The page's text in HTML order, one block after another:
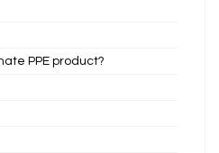
PPE product?